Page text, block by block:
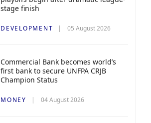
stage finish
DEVELOPMENT 05 August 2026
Commercial Bank becomes world’s
first bank to secure UNFPA CRJB
Champion Status
MONEY 04 August 2026